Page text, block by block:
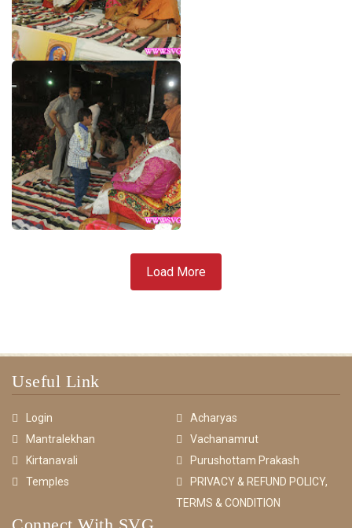
Load More
Useful Link
Login
Acharyas
Mantralekhan
Vachanamrut
Kirtanavali
Purushottam Prakash
Temples
PRIVACY & REFUND POLICY,
TERMS & CONDITION